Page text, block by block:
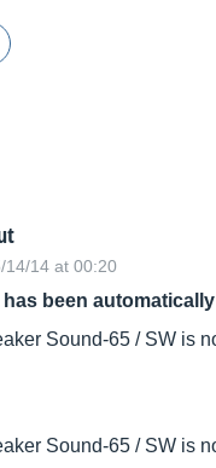
14/14 at 00:20
been
Sound-65 / SW is
Sound-65 / SW is